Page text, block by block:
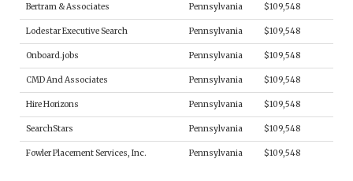
Bertram & Associates Pennsylvania $109,548
Lodestar Executive Search Pennsylvania $109,548
Onboard.jobs Pennsylvania $109,548
CMD And Associates Pennsylvania $109,548
Hire Horizons Pennsylvania $109,548
SearchStars Pennsylvania $109,548
Fowler Placement Services, Inc. Pennsylvania $109,548